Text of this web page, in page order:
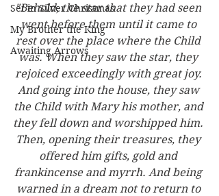
Set in Silver Christmas
My Brother the King
Awaiting Arrows
"Behold, the star that they had seen
went before them until it came to
rest over the place where the Child
was. When they saw the star, they
rejoiced exceedingly with great joy.
And going into the house, they saw
the Child with Mary his mother, and
they fell down and worshipped him.
Then, opening their treasures, they
offered him gifts, gold and
frankincense and myrrh. And being
warned in a dream not to return to